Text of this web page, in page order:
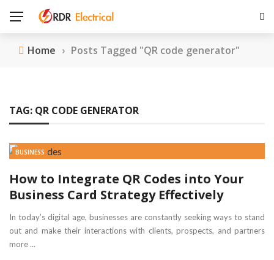
Home › Posts Tagged "QR code generator"
TAG: QR CODE GENERATOR
BUSINESS
How to Integrate QR Codes into Your
Business Card Strategy Effectively
In today’s digital age, businesses are constantly seeking ways to stand
out and make their interactions with clients, prospects, and partners
more ...